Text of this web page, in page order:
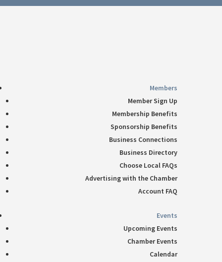
Members
Member Sign Up
Membership Benefits
Sponsorship Benefits
Business Connections
Business Directory
Choose Local FAQs
Advertising with the Chamber
Account FAQ
Events
Upcoming Events
Chamber Events
Calendar